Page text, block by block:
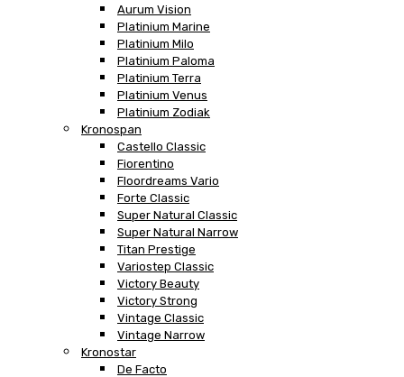
Aurum Vision
Platinium Marine
Platinium Milo
Platinium Paloma
Platinium Terra
Platinium Venus
Platinium Zodiak
Kronospan
Castello Classic
Fiorentino
Floordreams Vario
Forte Classic
Super Natural Classic
Super Natural Narrow
Titan Prestige
Variostep Classic
Victory Beauty
Victory Strong
Vintage Classic
Vintage Narrow
Kronostar
De Facto